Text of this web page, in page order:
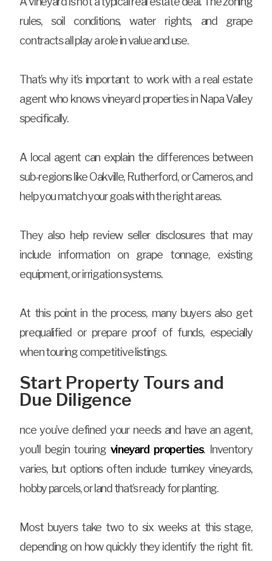
rules, soil conditions, water rights, and grape
contracts all play a role in value and use.
That’s why it’s important to work with a real estate
agent who knows vineyard properties in Napa Valley
specifically.
A local agent can explain the differences between
sub-regions like Oakville, Rutherford, or Carneros, and
help you match your goals with the right areas.
They also help review seller disclosures that may
include information on grape tonnage, existing
equipment, or irrigation systems.
At this point in the process, many buyers also get
prequalified or prepare proof of funds, especially
when touring competitive listings.
Start Property Tours and
Due Diligence
nce you’ve defined your needs and have an agent,
you’ll begin touring vineyard properties. Inventory
varies, but options often include turnkey vineyards,
hobby parcels, or land that’s ready for planting.
Most buyers take two to six weeks at this stage,
depending on how quickly they identify the right fit.